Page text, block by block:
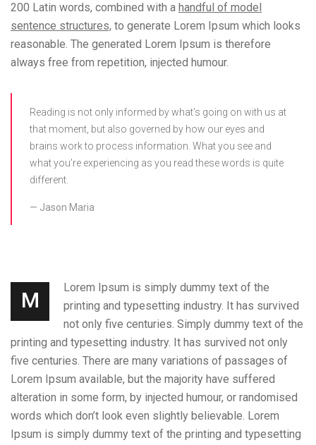
200 Latin words, combined with a handful of model
sentence structures, to generate Lorem Ipsum which looks
reasonable. The generated Lorem Ipsum is therefore
always free from repetition, injected humour.
Reading is not only informed by what’s going on with us at
that moment, but also governed by how our eyes and
brains work to process information. What you see and
what you’re experiencing as you read these words is quite
different.
Jason Maria
M
Lorem Ipsum is simply dummy text of the
printing and typesetting industry. It has survived
not only five centuries. Simply dummy text of the
printing and typesetting industry. It has survived not only
five centuries. There are many variations of passages of
Lorem Ipsum available, but the majority have suffered
alteration in some form, by injected humour, or randomised
words which don’t look even slightly believable. Lorem
Ipsum is simply dummy text of the printing and typesetting